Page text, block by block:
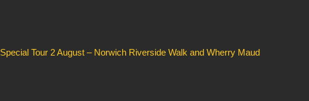
Special Tour 2 August – Norwich Riverside Walk and Wherry Maud